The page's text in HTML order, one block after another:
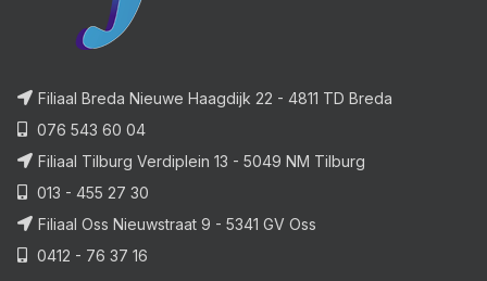
Filiaal Breda Nieuwe Haagdijk 22 - 4811 TD Breda
076 543 60 04
Filiaal Tilburg Verdiplein 13 - 5049 NM Tilburg
013 - 455 27 30
Filiaal Oss Nieuwstraat 9 - 5341 GV Oss
0412 - 76 37 16